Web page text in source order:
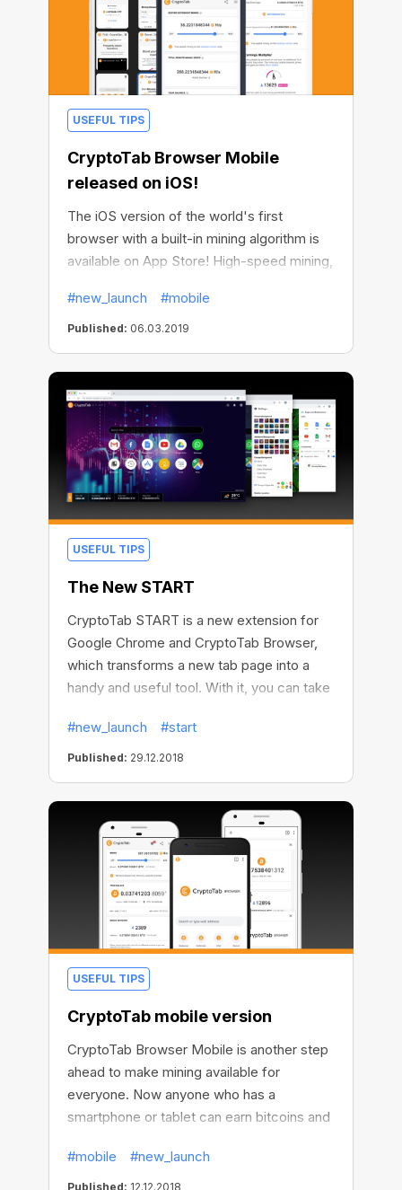
USEFUL TIPS
CryptoTab Browser Mobile
released on iOS!
The iOS version of the world's first
browser with a built-in mining algorithm is
available on App Store! High-speed mining,
mining remote control and other juicy
CryptoTab features are now fully
accessible for those owning devices with a
bitten apple on it
#new_launch #mobile
Published: 06.03.2019
USEFUL TIPS
The New START
CryptoTab START is a new extension for
Google Chrome and CryptoTab Browser,
which transforms a new tab page into a
handy and useful tool. With it, you can take
bookmarks, applications, and extensions
right from the homepage. CryptoTab
CryptoTab account control panel.
#new_launch #start
Published: 29.12.2018
USEFUL TIPS
CryptoTab mobile version
CryptoTab Browser Mobile is another step
ahead to make mining available for
everyone. Now anyone who has a
smartphone or tablet can earn bitcoins and
#mobile
#new_launch
Published: 12.12.2018